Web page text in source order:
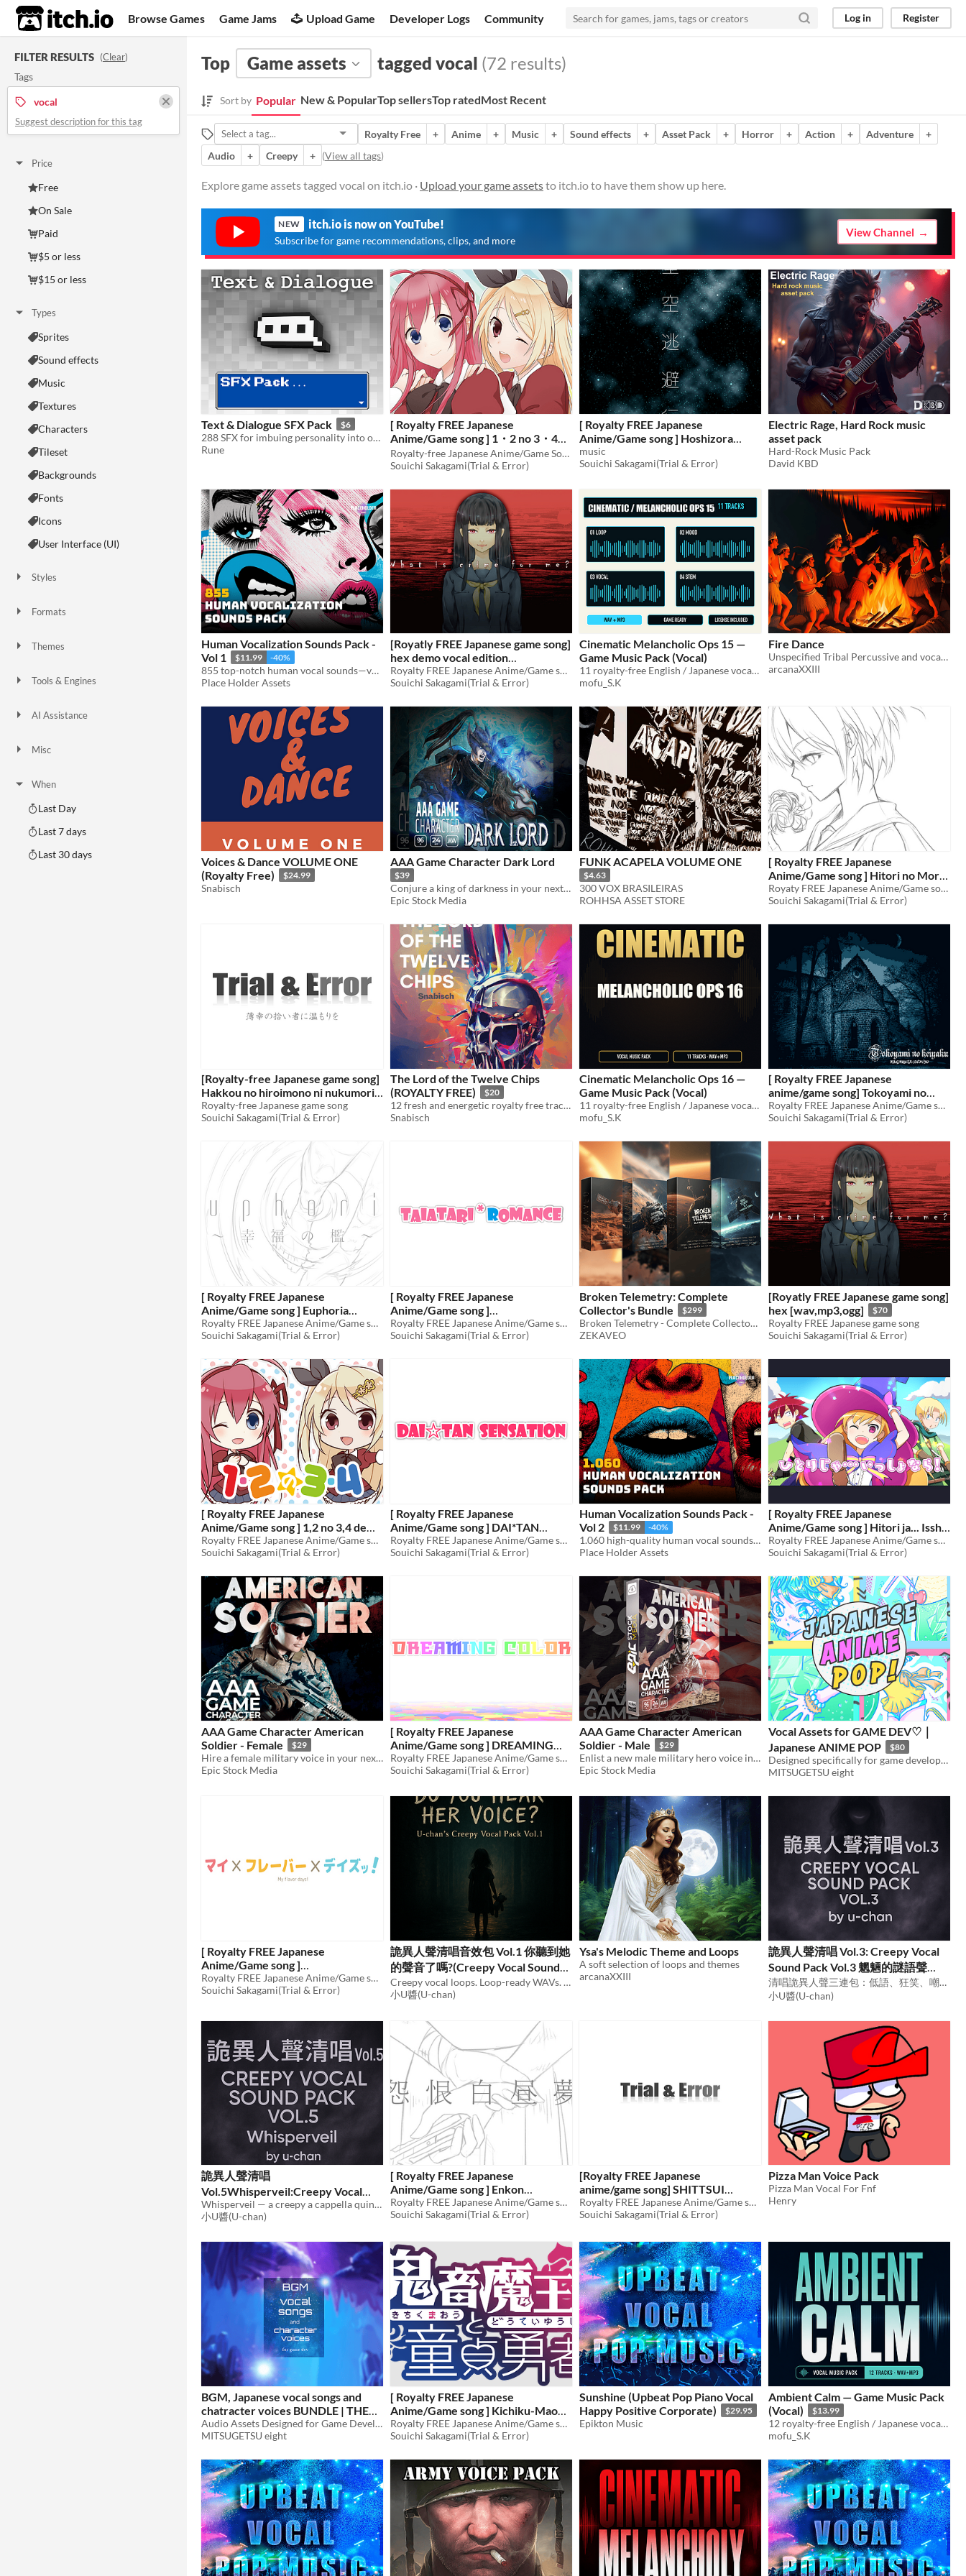
itch.io Browse Games Game Jams Upload Game Developer Logs Community Log in Register
FILTER RESULTS (Clear)
Tags
vocal
Suggest description for this tag
Price
Free
On Sale
Paid
$5 or less
$15 or less
Types
Sprites
Sound effects
Music
Textures
Characters
Tileset
Backgrounds
Fonts
Icons
User Interface (UI)
Styles
Formats
Themes
Tools & Engines
AI Assistance
Misc
When
Last Day
Last 7 days
Last 30 days
Top Game assets tagged vocal (72 results)
Sort by Popular New & PopularTop sellersTop ratedMost Recent
Royalty Free + Anime + Music + Sound effects + Asset Pack + Horror + Action + Adventure
+
Audio
+ Creepy + (View all tags)
Explore game assets tagged vocal on itch.io · Upload your game assetsto itch.io to have them show up here.
NEW itch.io is now on YouTube!
Subscribe for game recommendations, clips, and more
View Channel
Text & Dialogue SFX Pack $6
288 SFX for imbuing personality into on-screen text! 16 voices, 6 speeds each, 3 pitches each.
Rune
[ Royalty FREE Japanese
Anime/Game song ] 1・2 no 3・4
demo vocal edition - short ver.
[mp3,ogg]
Royalty-free Japanese Anime/Game Song
Souichi Sakagami(Trial & Error)
[ Royalty FREE Japanese
Anime/Game song ] Hoshizora
Touhikou demo vocal edition [ wav,
mp3, ogg ]
$1
music
Souichi Sakagami(Trial & Error)
Electric Rage, Hard Rock music
asset pack
Hard-Rock Music Pack
David KBD
Human Vocalization Sounds Pack -
Vol 1
$11.99 -40%
855 top-notch human vocal sounds—versatile, high-quality, and packed with variety!
Place Holder Assets
[Royatly FREE Japanese game song]
hex demo vocal edition
[wav,mp3,ogg]
$10
Royalty FREE Japanese Anime/Game song
Souichi Sakagami(Trial & Error)
Cinematic Melancholic Ops 15 —
Game Music Pack (Vocal)
11 royalty-free English / Japanese vocal tracks (cinematic melancholic ops 15) for games, trailers, and streams.
mofu_S.K
Fire Dance
Unspecified Tribal Percussive and vocal music
arcanaXXIII
Voices & Dance VOLUME ONE
(Royalty Free)
$24.99
Snabisch
AAA Game Character Dark Lord
$39
Conjure a king of darkness in your next audio production with AAA Game Character Dark Lord
Epic Stock Media
FUNK ACAPELA VOLUME ONE
$4.63
300 VOX BRASILEIRAS
ROHHSA ASSET STORE
[ Royalty FREE Japanese
Anime/Game song ] Hitori no Mori
demo vocal edition [wav,mp3,ogg]
$49.80
Royaty FREE Japanese Anime/Game song
Souichi Sakagami(Trial & Error)
[Royalty-free Japanese game song]
Hakkou no hiroimono ni nukumori
wo
$6
Royalty-free Japanese game song
Souichi Sakagami(Trial & Error)
The Lord of the Twelve Chips
(ROYALTY FREE)
$20
12 fresh and energetic royalty free tracks
Snabisch
Cinematic Melancholic Ops 16 —
Game Music Pack (Vocal)
11 royalty-free English / Japanese vocal tracks (cinematic melancholic ops 16) for games, trailers, and streams.
mofu_S.K
[ Royalty FREE Japanese
anime/game song] Tokoyami no
keiyaku KEGARETA-SHOUJO
$6Royalty FREE Japanese Anime/Game song
Souichi Sakagami(Trial & Error)
[ Royalty FREE Japanese
Anime/Game song ] Euphoria
~Koufuku no Ori~ demo vocal
edition [wav,mp3,ogg]
$49.80
Royalty FREE Japanese Anime/Game song
Souichi Sakagami(Trial & Error)
[ Royalty FREE Japanese
Anime/Game song ]
TAIATARI*Romance
$70
Royalty FREE Japanese Anime/Game song
Souichi Sakagami(Trial & Error)
Broken Telemetry: Complete
Collector's Bundle
$299
Broken Telemetry - Complete Collectors SFX Bundle
ZEKAVEO
[Royatly FREE Japanese game song]
hex [wav,mp3,ogg]
$70
Royalty FREE Japanese game song
Souichi Sakagami(Trial & Error)
[ Royalty FREE Japanese
Anime/Game song ] 1,2 no 3,4 demo
vocal edition FULL version
[wav,mp3,ogg]
$49.80
Royalty FREE Japanese Anime/Game song
Souichi Sakagami(Trial & Error)
[ Royalty FREE Japanese
Anime/Game song ] DAI*TAN
SENSATION
$70
Royalty FREE Japanese Anime/Game song
Souichi Sakagami(Trial & Error)
Human Vocalization Sounds Pack -
Vol 2
$11.99 -40%
1.060 high-quality human vocal sounds — versatile, natural, and packed with expressive variety!
Place Holder Assets
[ Royalty FREE Japanese
Anime/Game song ] Hitori ja... Issho
nara [ wav, mp3, ogg ]
$70
Royalty FREE Japanese Anime/Game song
Souichi Sakagami(Trial & Error)
AAA Game Character American
Soldier - Female
$29
Hire a female military voice in your next game audio production with AAA Game Character American Solider - Female
Epic Stock Media
[ Royalty FREE Japanese
Anime/Game song ] DREAMING
COLOR [ mp3, ogg/128Kbps ]
$70Royalty FREE Japanese Anime/Game song
Souichi Sakagami(Trial & Error)
AAA Game Character American
Soldier - Male
$29
Enlist a new male military hero voice in your next game audio production with AAA Game Character American Solider - Male
Epic Stock Media
Vocal Assets for GAME DEV♡｜
Japanese ANIME POP
$80
Designed specifically for game developers, this collection of Japanese vocal materials is perfect for your needs!
MITSUGETSU eight
[ Royalty FREE Japanese
Anime/Game song ]
MYxFLAVORxDAYS!
[wav,mp3,ogg]
$70
Royalty FREE Japanese Anime/Game song
Souichi Sakagami(Trial & Error)
詭異人聲清唱音效包 Vol.1 你聽到她
的聲音了嗎?(Creepy Vocal Sound
Pack Vol.1 Do You Hear Her Voice)Creepy vocal loops. Loop-ready WAVs. CC BY 4.0.
小U醬(U-chan)
Ysa's Melodic Theme and Loops
A soft selection of loops and themes
arcanaXXIII
詭異人聲清唱 Vol.3: Creepy Vocal
Sound Pack Vol.3 魍魎的謎語聲
(Whispered Riddles of the Fog)
清唱詭異人聲三連包：低語、狂笑、嘲諷 Creepy A Cappella Triple Pack – Whispers, Madness & Mockery
小U醬(U-chan)
詭異人聲清唱
Vol.5Whisperveil:Creepy Vocal
Sound Pack Vol.5
Whisperveil — a creepy a cappella quintet: ritual, prayer, dream, solitude, and mist.
小U醬(U-chan)
[ Royalty FREE Japanese
Anime/Game song ] Enkon
Hakuchuumu [wav,mp3,ogg]
$49.80
Royalty FREE Japanese Anime/Game song
Souichi Sakagami(Trial & Error)
[Royalty FREE Japanese
anime/game song] SHITTSUI
Beelzebub
$49.80
Royalty FREE Japanese Anime/Game song
Souichi Sakagami(Trial & Error)
Pizza Man Voice Pack
Pizza Man Vocal For Fnf
Henry
BGM, Japanese vocal songs and
chatracter voices BUNDLE | THE
WORLD From The Past
$60
Audio Assets Designed for Game Developers: BGM, Songs, and Character Voices!
MITSUGETSU eight
[ Royalty FREE Japanese
Anime/Game song ] Kichiku-Maou
to Doutei-Yuusha feat. Kamui
Gakupo x GUMI [wav,mp3,ogg]
Royalty FREE Japanese Anime/Game song
Souichi Sakagami(Trial & Error)
Sunshine (Upbeat Pop Piano Vocal
Happy Positive Corporate)
$29.95
Epikton Music
Ambient Calm — Game Music Pack
(Vocal)
$13.99
12 royalty-free English / Japanese vocal tracks for games, trailers, and streams.
mofu_S.K